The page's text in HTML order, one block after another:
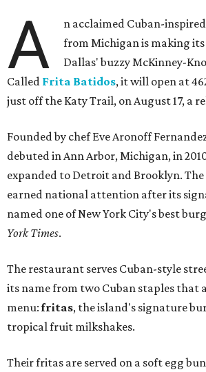
A
n acclaimed Cuban-
from Michigan is making its
Dallas' buzzy McKinney-
Called Frita Batidos, it will open at
just off the Katy Trail, on August 17, a
Founded by chef Eve Aronoff
debuted in Ann Arbor, Michigan, in
expanded to Detroit and Brooklyn.
earned national attention after its
named one of New York City's best
York Times.
The restaurant serves Cuban-style
its name from two Cuban staples that
menu:fritas, the island's signature
tropical fruit milkshakes.
Their fritas are served on a soft egg